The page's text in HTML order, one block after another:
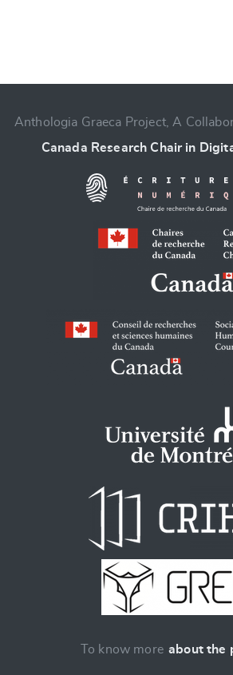
Anthologia Graeca Project, A
Canada Research Chair in
To know more about the